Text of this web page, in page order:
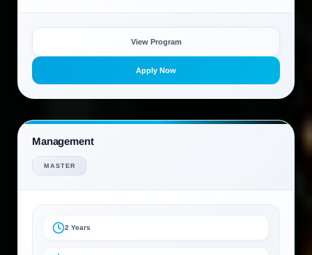
View Program
Apply Now
Management
MASTER
2 Years